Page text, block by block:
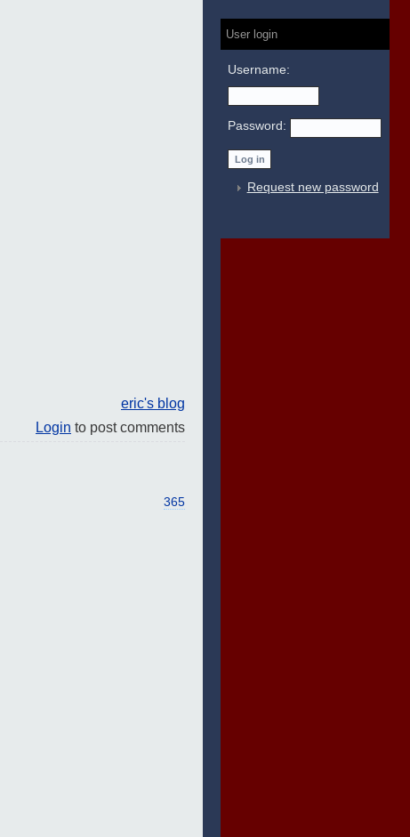
eric's blog
Login to post comments
365
User login
Username:
Password:
Request new password